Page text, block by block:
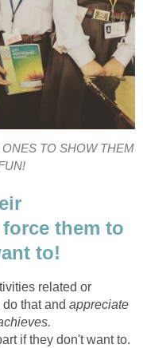
TO SHOW THEM
them to
to!
related or
that and appreciate
if they don't want to.